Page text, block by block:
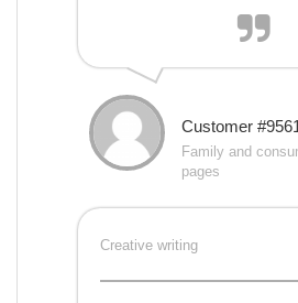
Customer
Family and
pages
Creative writing